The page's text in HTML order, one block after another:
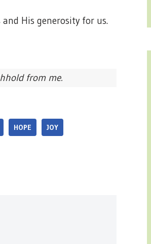
and His generosity for us.
from me.
HOPE JOY